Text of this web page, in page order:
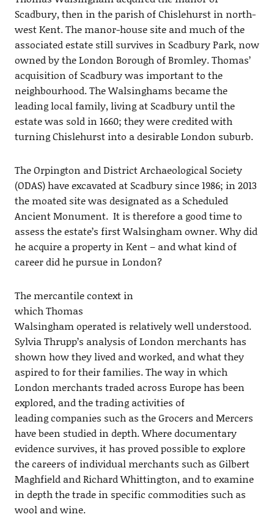
Scadbury, then in the parish of Chislehurst in north-
west Kent. The manor-house site and much of the
associated estate still survives in Scadbury Park, now
owned by the London Borough of Bromley. Thomas’
acquisition of Scadbury was important to the
neighbourhood. The Walsinghams became the
leading local family, living at Scadbury until the
estate was sold in 1660; they were credited with
turning Chislehurst into a desirable London suburb.
The Orpington and District Archaeological Society
(ODAS) have excavated at Scadbury since 1986; in 2013
the moated site was designated as a Scheduled
Ancient Monument. It is therefore a good time to
assess the estate’s first Walsingham owner. Why did
he acquire a property in Kent – and what kind of
career did he pursue in London?
The mercantile context in
which Thomas
Walsingham operated is relatively well understood.
Sylvia Thrupp’s analysis of London merchants has
shown how they lived and worked, and what they
aspired to for their families. The way in which
London merchants traded across Europe has been
explored, and the trading activities of
leading companies such as the Grocers and Mercers
have been studied in depth. Where documentary
evidence survives, it has proved possible to explore
the careers of individual merchants such as Gilbert
Maghfield and Richard Whittington, and to examine
in depth the trade in specific commodities such as
wool and wine.